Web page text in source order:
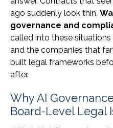
ago suddenly look thin.
governance and
called into these
and the companies that
built legal frameworks
after.
Why AI
Board-Level Legal